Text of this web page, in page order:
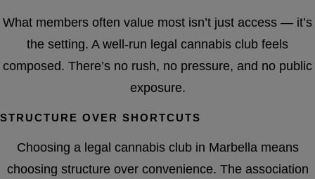
What members often value most isn’t just access — it’s
the setting. A well-run legal cannabis club feels
composed. There’s no rush, no pressure, and no public
exposure.
STRUCTURE OVER SHORTCUTS
Choosing a legal cannabis club in Marbella means
choosing structure over convenience. The association